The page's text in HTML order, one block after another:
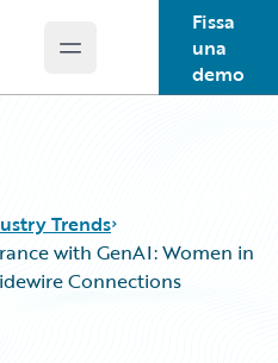
Open main menu
Fissa
una
demo
Trends
with GenAI: Women in
Connections